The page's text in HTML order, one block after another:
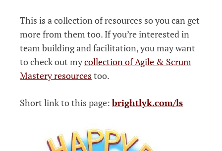
This is a collection of resources so you can get
more from them too. If you’re interested in
team building and facilitation, you may want
to check out mycollection of Agile & Scrum
Mastery resources too.
Short link to this page:brightlyk.com/ls